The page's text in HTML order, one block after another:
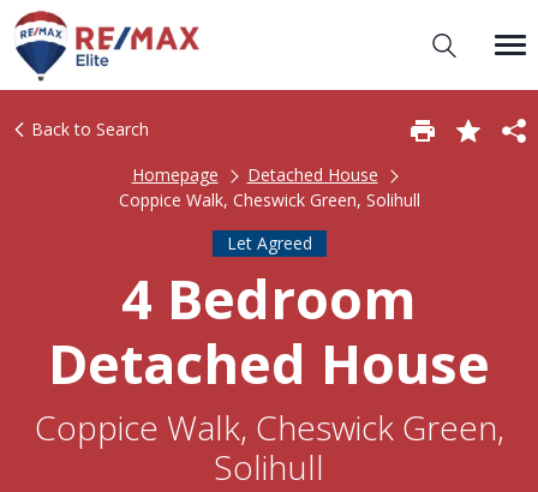
Back to Search
Homepage
Detached House
Coppice Walk, Cheswick Green, Solihull
Let Agreed
4 Bedroom
Detached House
Coppice Walk, Cheswick Green,
Solihull